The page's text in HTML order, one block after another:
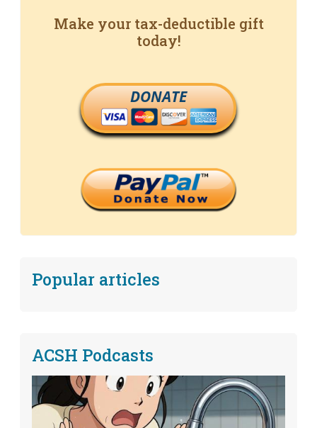
Make your tax-deductible gift
today!
DONATE
Popular articles
ACSH Podcasts